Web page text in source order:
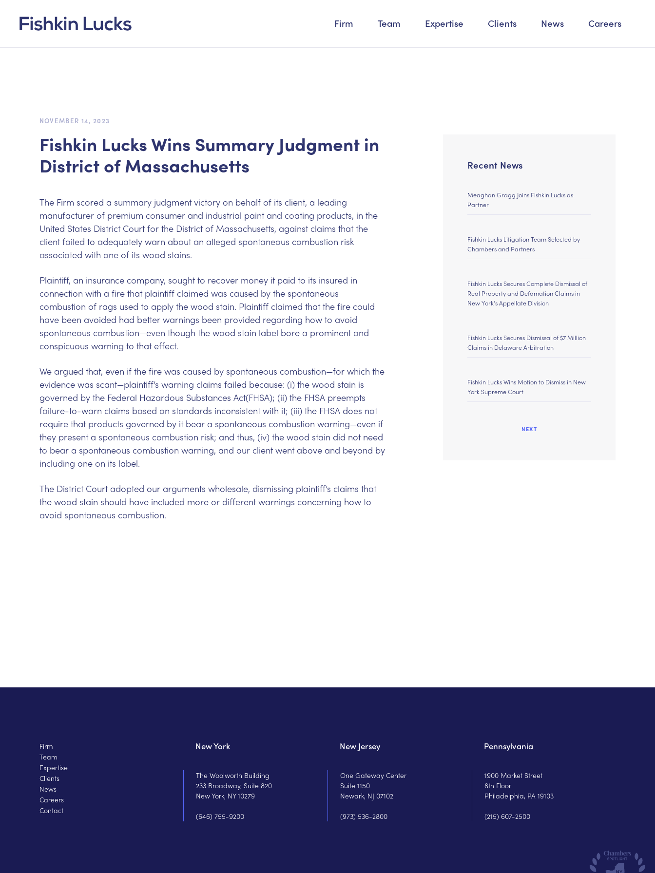
Firm Team Expertise Clients News Careers
NOVEMBER 14, 2023
Fishkin Lucks Wins Summary Judgment in
District of Massachusetts
The Firm scored a summary judgment victory on behalf of its client, a leading
manufacturer of premium consumer and industrial paint and coating products, in the
United States District Court for the District of Massachusetts, against claims that the
client failed to adequately warn about an alleged spontaneous combustion risk
associated with one of its wood stains.
Plaintiff, an insurance company, sought to recover money it paid to its insured in
connection with a fire that plaintiff claimed was caused by the spontaneous
combustion of rags used to apply the wood stain. Plaintiff claimed that the fire could
have been avoided had better warnings been provided regarding how to avoid
spontaneous combustion—even though the wood stain label bore a prominent and
conspicuous warning to that effect.
We argued that, even if the fire was caused by spontaneous combustion—for which the
evidence was scant—plaintiff’s warning claims failed because: (i) the wood stain is
governed by the Federal Hazardous Substances Act(FHSA); (ii) the FHSA preempts
failure-to-warn claims based on standards inconsistent with it; (iii) the FHSA does not
require that products governed by it bear a spontaneous combustion warning—even if
they present a spontaneous combustion risk; and thus, (iv) the wood stain did not need
to bear a spontaneous combustion warning, and our client went above and beyond by
including one on its label.
The District Court adopted our arguments wholesale, dismissing plaintiff’s claims that
the wood stain should have included more or different warnings concerning how to
avoid spontaneous combustion.
Recent News
Meaghan Gragg Joins Fishkin Lucks as
Partner
Fishkin Lucks Litigation Team Selected by
Chambers and Partners
Fishkin Lucks Secures Complete Dismissal of
Real Property and Defamation Claims in
New York’s Appellate Division
Fishkin Lucks Secures Dismissal of $7 Million
Claims in Delaware Arbitration
Fishkin Lucks Wins Motion to Dismiss in New
York Supreme Court
NEXT
Firm
Team
Expertise
Clients
News
Careers
Contact
New York
The Woolworth Building
233 Broadway, Suite 820
New York, NY 10279
(646) 755-9200
New Jersey
One Gateway Center
Suite 1150
Newark, NJ 07102
(973) 536-2800
Pennsylvania
1900 Market Street
8th Floor
Philadelphia, PA 19103
(215) 607-2500